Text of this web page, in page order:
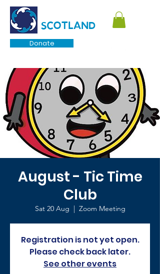
Donate
SCOTLAND
August - Tic Time
Club
Sat 20 Aug Zoom Meeting
Registration is not yet open.
Please check back later.
See other events